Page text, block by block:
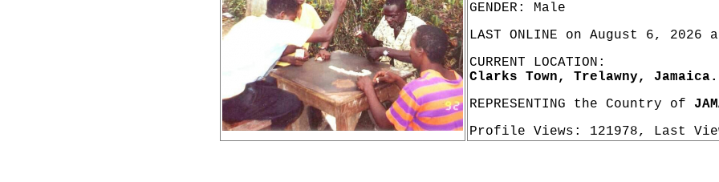
GENDER: Male
LAST ONLINE on August 6, 2026
CURRENT LOCATION:
Clarks Town, Trelawny, Jamaica.
REPRESENTING the Country of
Profile Views: 121978, Last